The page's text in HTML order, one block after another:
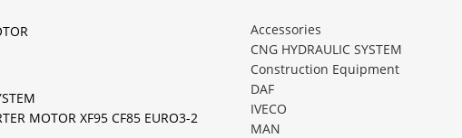
MOTOR XF95 CF85 EURO3-2
Accessories
CNG HYDRAULIC SYSTEM
Construction Equipment
DAF
IVECO
MAN